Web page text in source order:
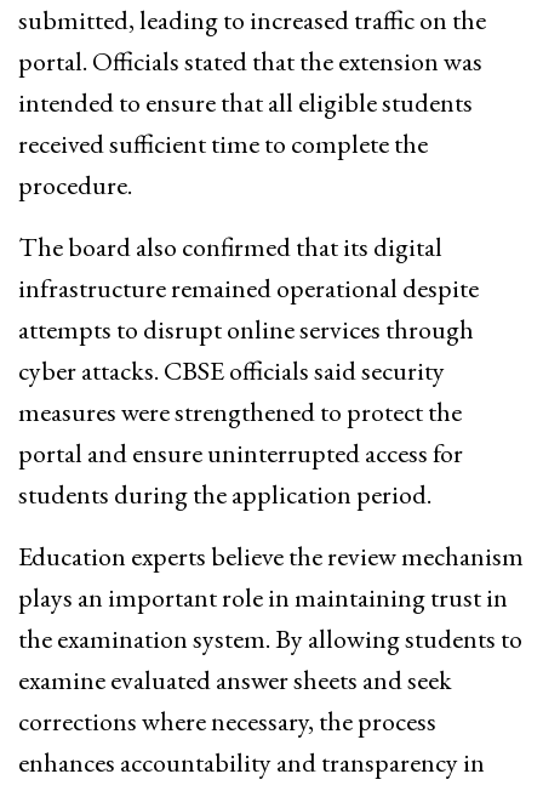
submitted, leading to increased traffic on the
portal. Officials stated that the extension was
intended to ensure that all eligible students
received sufficient time to complete the
procedure.
The board also confirmed that its digital
infrastructure remained operational despite
attempts to disrupt online services through
cyber attacks. CBSE officials said security
measures were strengthened to protect the
portal and ensure uninterrupted access for
students during the application period.
Education experts believe the review mechanism
plays an important role in maintaining trust in
the examination system. By allowing students to
examine evaluated answer sheets and seek
corrections where necessary, the process
enhances accountability and transparency in